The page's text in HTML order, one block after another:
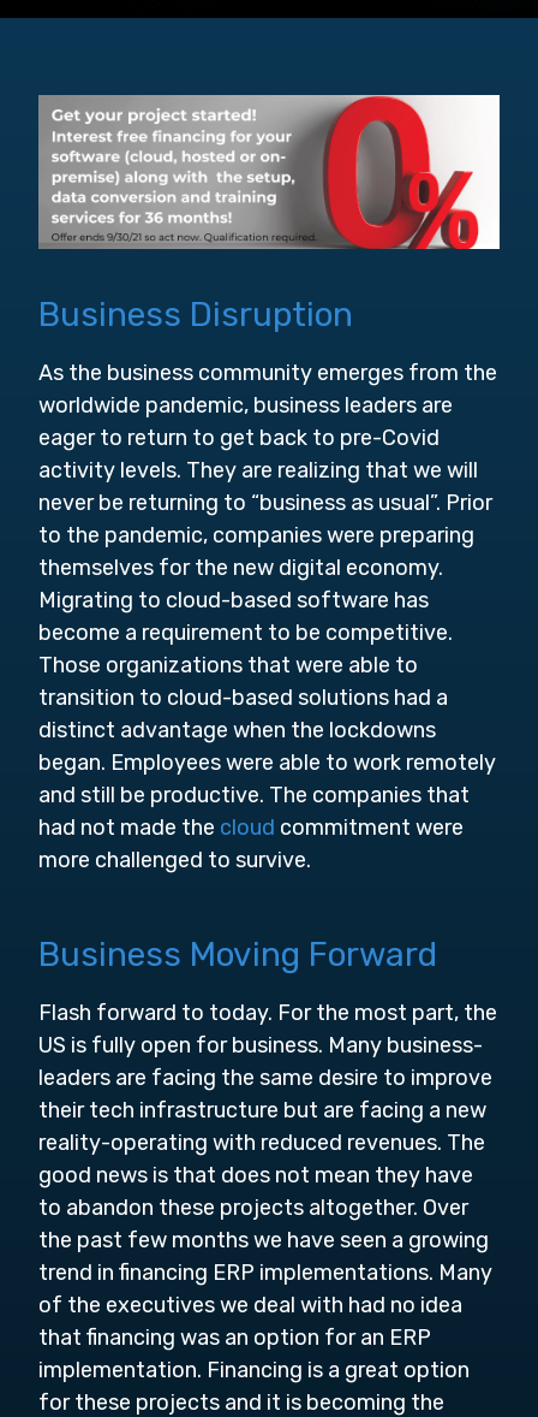
Business Disruption
As the business community emerges from the
worldwide pandemic, business leaders are
eager to return to get back to pre-Covid
activity levels. They are realizing that we will
never be returning to “business as usual”. Prior
to the pandemic, companies were preparing
themselves for the new digital economy.
Migrating to cloud-based software has
become a requirement to be competitive.
Those organizations that were able to
transition to cloud-based solutions had a
distinct advantage when the lockdowns
began. Employees were able to work remotely
and still be productive. The companies that
had not made the cloud commitment were
more challenged to survive.
Business Moving Forward
Flash forward to today. For the most part, the
US is fully open for business. Many business-
leaders are facing the same desire to improve
their tech infrastructure but are facing a new
reality-operating with reduced revenues. The
good news is that does not mean they have
to abandon these projects altogether. Over
the past few months we have seen a growing
trend in financing ERP implementations. Many
of the executives we deal with had no idea
that financing was an option for an ERP
implementation. Financing is a great option
for these projects and it is becoming the